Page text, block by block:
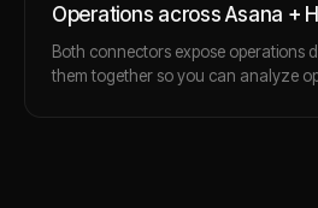
Operations across Asana +
Both connectors expose operations
them together so you can analyze